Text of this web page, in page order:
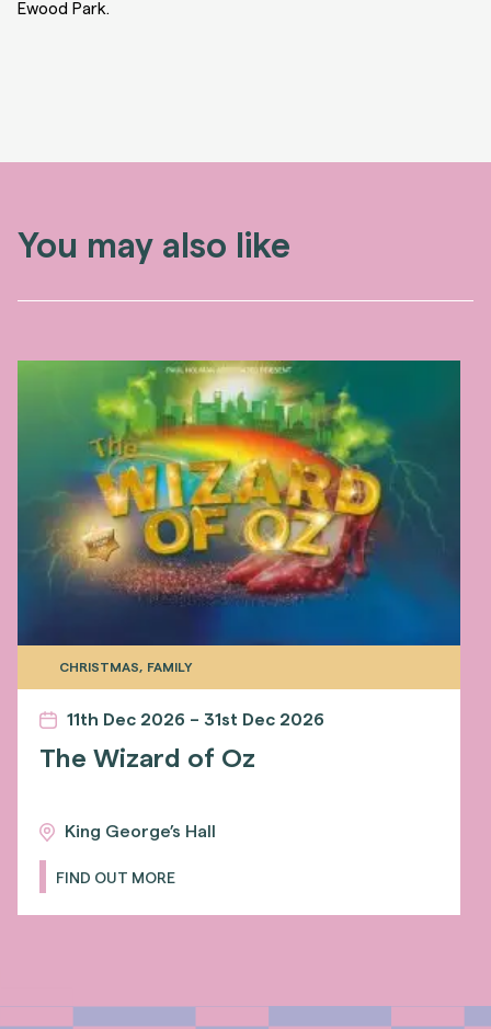
Ewood Park.
You may also like
CHRISTMAS, FAMILY
11th Dec 2026 – 31st Dec 2026
The Wizard of Oz
King George’s Hall
FIND OUT MORE